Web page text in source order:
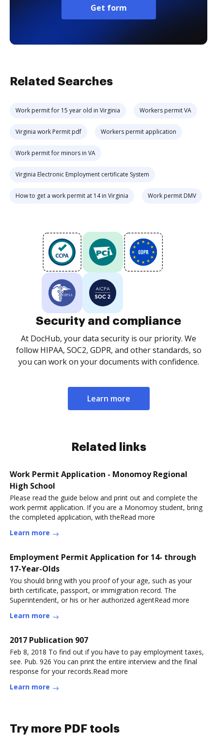
Get form
Related Searches
Work permit for 15 year old in Virginia Workers permit VA
Virginia work Permit pdf Workers permit application
Work permit for minors in VA
Virginia Electronic Employment certificate System
How to get a work permit at 14 in Virginia Work permit DMV
Security and compliance
At DocHub, your data security is our priority. We
follow HIPAA, SOC2, GDPR, and other standards, so
you can work on your documents with confidence.
Learn more
Related links
Work Permit Application - Monomoy Regional
High School
Please read the guide below and print out and complete the
work permit application. If you are a Monomoy student, bring
the completed application, with theRead more
Learn more
Employment Permit Application for 14- through
17-Year-Olds
You should bring with you proof of your age, such as your
birth certificate, passport, or immigration record. The
Superintendent, or his or her authorized agentRead more
Learn more
2017 Publication 907
Feb 8, 2018 To find out if you have to pay employment taxes,
see. Pub. 926 You can print the entire interview and the final
response for your records.Read more
Learn more
Try more PDF tools